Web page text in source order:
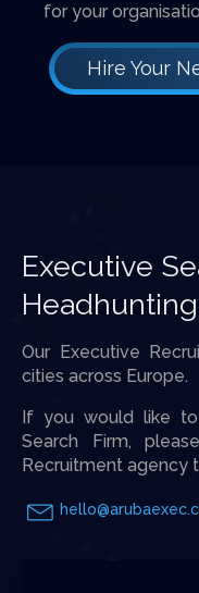
for your
Hire Your
Executive
Our Executive
cities across Europe.
If you would like
Search Firm,
Recruitment agency